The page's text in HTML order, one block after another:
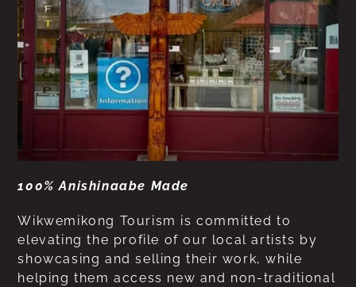
100% Anishinaabe Made
Wikwemikong Tourism is committed to
elevating the profile of our local artists by
showcasing and selling their work, while
helping them access new and non-traditional